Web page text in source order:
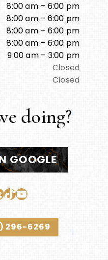
8:00 am – 6:00 pm
8:00 am – 6:00 pm
8:00 am – 6:00 pm
8:00 am – 6:00 pm
9:00 am – 3:00 pm
Closed
Closed
doing?
GOOGLE
TikTok
YouTube
296-6269